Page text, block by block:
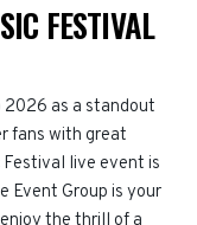
FESTIVAL
2026 as a standout
fans with great
live event is
Event Group is your